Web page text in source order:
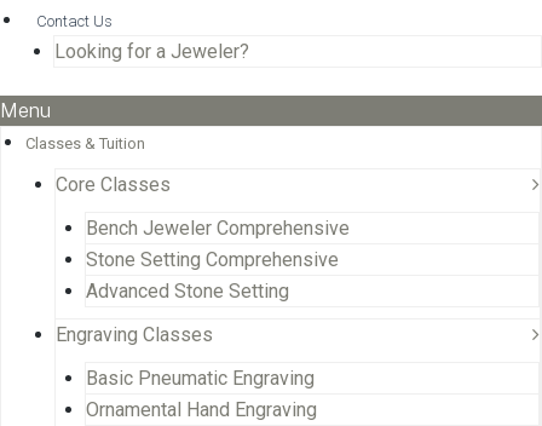
Contact Us
Looking for a Jeweler?
Menu
Classes & Tuition
Core Classes
Bench Jeweler Comprehensive
Stone Setting Comprehensive
Advanced Stone Setting
Engraving Classes
Basic Pneumatic Engraving
Ornamental Hand Engraving